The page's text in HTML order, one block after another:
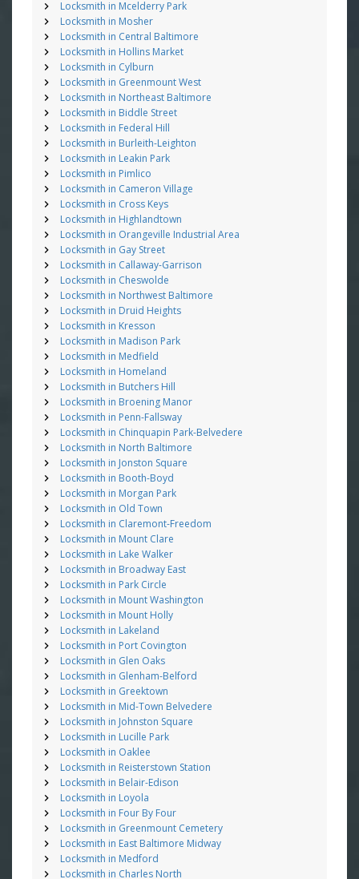
Locksmith in Mcelderry Park
Locksmith in Mosher
Locksmith in Central Baltimore
Locksmith in Hollins Market
Locksmith in Cylburn
Locksmith in Greenmount West
Locksmith in Northeast Baltimore
Locksmith in Biddle Street
Locksmith in Federal Hill
Locksmith in Burleith-Leighton
Locksmith in Leakin Park
Locksmith in Pimlico
Locksmith in Cameron Village
Locksmith in Cross Keys
Locksmith in Highlandtown
Locksmith in Orangeville Industrial Area
Locksmith in Gay Street
Locksmith in Callaway-Garrison
Locksmith in Cheswolde
Locksmith in Northwest Baltimore
Locksmith in Druid Heights
Locksmith in Kresson
Locksmith in Madison Park
Locksmith in Medfield
Locksmith in Homeland
Locksmith in Butchers Hill
Locksmith in Broening Manor
Locksmith in Penn-Fallsway
Locksmith in Chinquapin Park-Belvedere
Locksmith in North Baltimore
Locksmith in Jonston Square
Locksmith in Booth-Boyd
Locksmith in Morgan Park
Locksmith in Old Town
Locksmith in Claremont-Freedom
Locksmith in Mount Clare
Locksmith in Lake Walker
Locksmith in Broadway East
Locksmith in Park Circle
Locksmith in Mount Washington
Locksmith in Mount Holly
Locksmith in Lakeland
Locksmith in Port Covington
Locksmith in Glen Oaks
Locksmith in Glenham-Belford
Locksmith in Greektown
Locksmith in Mid-Town Belvedere
Locksmith in Johnston Square
Locksmith in Lucille Park
Locksmith in Oaklee
Locksmith in Reisterstown Station
Locksmith in Belair-Edison
Locksmith in Loyola
Locksmith in Four By Four
Locksmith in Greenmount Cemetery
Locksmith in East Baltimore Midway
Locksmith in Medford
Locksmith in Charles North